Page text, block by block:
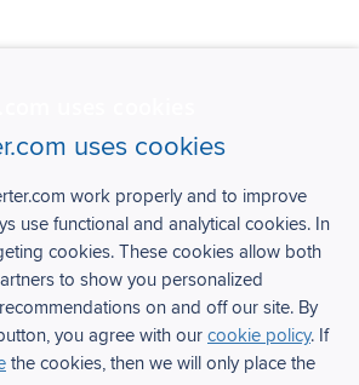
uses cookies
work properly and to improve
use functional and analytical cookies. In
cookies. These cookies allow both
to show you personalized
on and off our site. By
you agree with our cookie policy. If
the cookies, then we will only place the